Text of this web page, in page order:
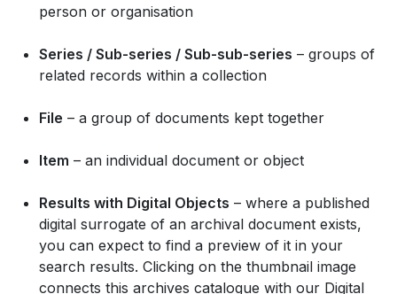
person or organisation
Series / Sub-series / Sub-sub-series – groups of
related records within a collection
File – a group of documents kept together
Item – an individual document or object
Results with Digital Objects – where a published
digital surrogate of an archival document exists,
you can expect to find a preview of it in your
search results. Clicking on the thumbnail image
connects this archives catalogue with our Digital